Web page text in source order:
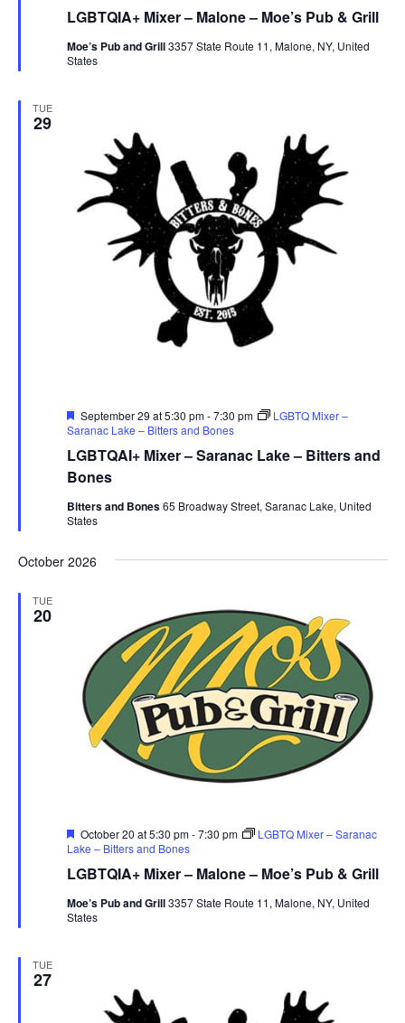
LGBTQIA+ Mixer – Malone – Moe’s Pub & Grill
Moe’s Pub and Grill3357 State Route 11, Malone, NY, United
States
TUE
29
LGBTQAI+ Mixer – Saranac Lake – Bitters and
Bones
Featured
September 29 at 5:30 pm-7:30 pm
LGBTQ Mixer –
Saranac Lake – Bitters and Bones
Bitters and Bones65 Broadway Street, Saranac Lake, United
States
October 2026
TUE
20
LGBTQIA+ Mixer – Malone – Moe’s Pub & Grill
Featured
October 20 at 5:30 pm-7:30 pm
LGBTQ Mixer – Saranac
Lake – Bitters and Bones
Moe’s Pub and Grill3357 State Route 11, Malone, NY, United
States
TUE
27